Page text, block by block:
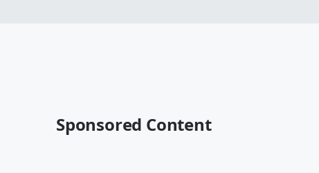
Sponsored Content